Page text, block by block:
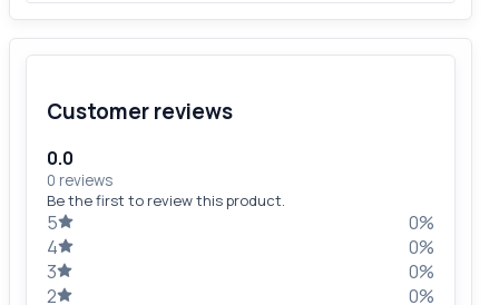
Customer reviews
0.0
0 reviews
Be the first to review this product.
5
0%
4
0%
3
0%
2
0%